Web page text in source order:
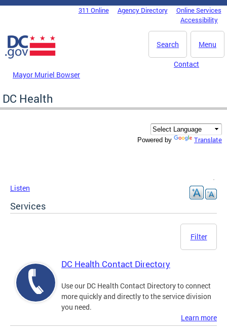
Skip to main content
DC Agency Top Menu311 Online Agency Directory
Online Services
Accessibility
Menu
Search
Mayor Muriel Bowser
Contact
DC Health
Powered by Translate
Listen
Services
Filter
DC Health Contact Directory
Use our DC Health Contact Directory to connect
more quickly and directly to the service division
you need.
Learn more